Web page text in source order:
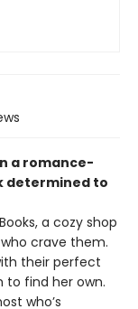
a romance-
determined to
a cozy shop
crave them.
their perfect
to find her own.
who’s